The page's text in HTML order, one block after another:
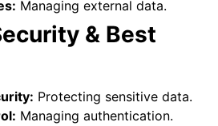
Managing external data.
& Best
Protecting sensitive data.
Managing authentication.